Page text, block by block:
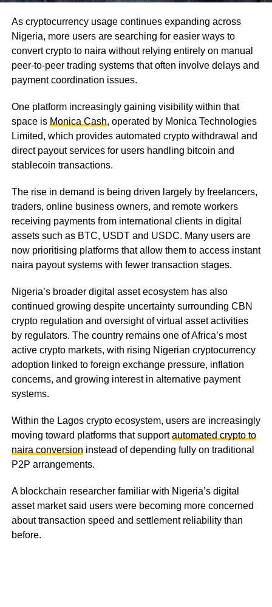
As cryptocurrency usage continues expanding across
Nigeria, more users are searching for easier ways to
convert crypto to naira without relying entirely on manual
peer-to-peer trading systems that often involve delays and
payment coordination issues.
One platform increasingly gaining visibility within that
space is Monica Cash, operated by Monica Technologies
Limited, which provides automated crypto withdrawal and
direct payout services for users handling bitcoin and
stablecoin transactions.
The rise in demand is being driven largely by freelancers,
traders, online business owners, and remote workers
receiving payments from international clients in digital
assets such as BTC, USDT and USDC. Many users are
now prioritising platforms that allow them to access instant
naira payout systems with fewer transaction stages.
Nigeria’s broader digital asset ecosystem has also
continued growing despite uncertainty surrounding CBN
crypto regulation and oversight of virtual asset activities
by regulators. The country remains one of Africa’s most
active crypto markets, with rising Nigerian cryptocurrency
adoption linked to foreign exchange pressure, inflation
concerns, and growing interest in alternative payment
systems.
Within the Lagos crypto ecosystem, users are increasingly
moving toward platforms that supportautomated crypto to
naira conversion instead of depending fully on traditional
P2P arrangements.
A blockchain researcher familiar with Nigeria’s digital
asset market said users were becoming more concerned
about transaction speed and settlement reliability than
before.